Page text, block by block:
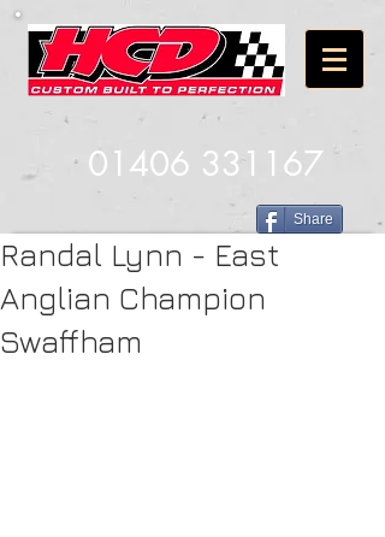
01406 331167
Share
Randal Lynn - East
Anglian Champion
Swaffham